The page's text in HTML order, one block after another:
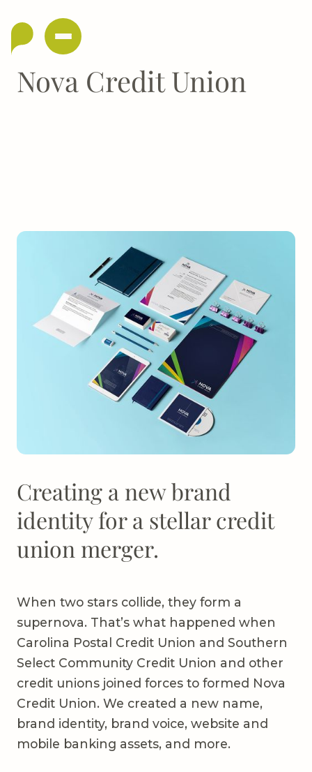
Nova Credit Union
Creating a new brand
identity for a stellar credit
union merger.
When two stars collide, they form a
supernova. That’s what happened when
Carolina Postal Credit Union and Southern
Select Community Credit Union and other
credit unions joined forces to formed Nova
Credit Union. We created a new name,
brand identity, brand voice, website and
mobile banking assets, and more.